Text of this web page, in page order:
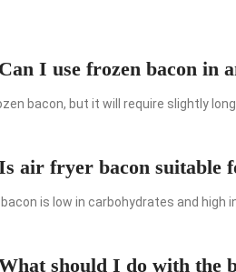
I use frozen bacon in
bacon, but it will require slightly
air fryer bacon suitable
is low in carbohydrates and
should I do with the